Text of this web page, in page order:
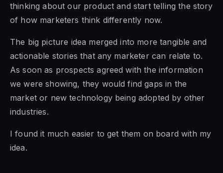
thinking about our product and start telling the story
of how marketers think differently now.
The big picture idea merged into more tangible and
actionable stories that any marketer can relate to.
As soon as prospects agreed with the information
we were showing, they would find gaps in the
market or new technology being adopted by other
industries.
I found it much easier to get them on board with my
idea.